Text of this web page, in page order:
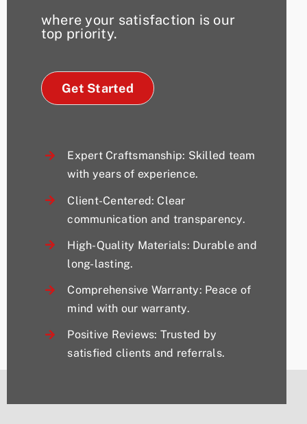
where your satisfaction is our
top priority.
Get Started
Expert Craftsmanship: Skilled team
with years of experience.
Client-Centered: Clear
communication and transparency.
High-Quality Materials: Durable and
long-lasting.
Comprehensive Warranty: Peace of
mind with our warranty.
Positive Reviews: Trusted by
satisfied clients and referrals.